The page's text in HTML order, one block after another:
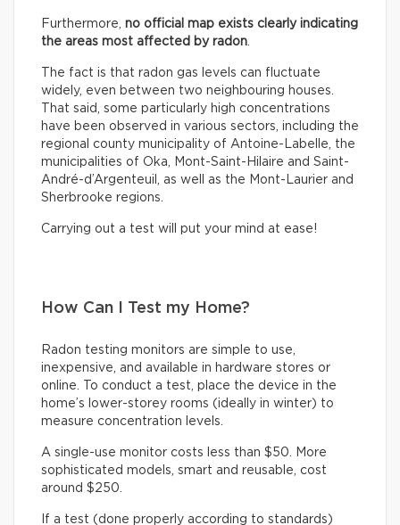
Furthermore, no official map exists clearly indicating
the areas most affected by radon
The fact is that radon gas levels can fluctuate
widely, even between two neighbouring houses.
That said, some particularly high concentrations
have been observed in various sectors, including the
regional county municipality of Antoine-Labelle, the
municipalities of Oka, Mont-Saint-Hilaire and Saint-
André-d’Argenteuil, as well as the Mont-Laurier and
Sherbrooke regions.
Carrying out a test will put your mind at ease!
How Can I Test my Home?
Radon testing monitors are simple to use,
inexpensive, and available in hardware stores or
online. To conduct a test, place the device in the
home’s lower-storey rooms (ideally in winter) to
measure concentration levels.
A single-use monitor costs less than $50. More
sophisticated models, smart and reusable, cost
around $250.
If a test (done properly according to standards)